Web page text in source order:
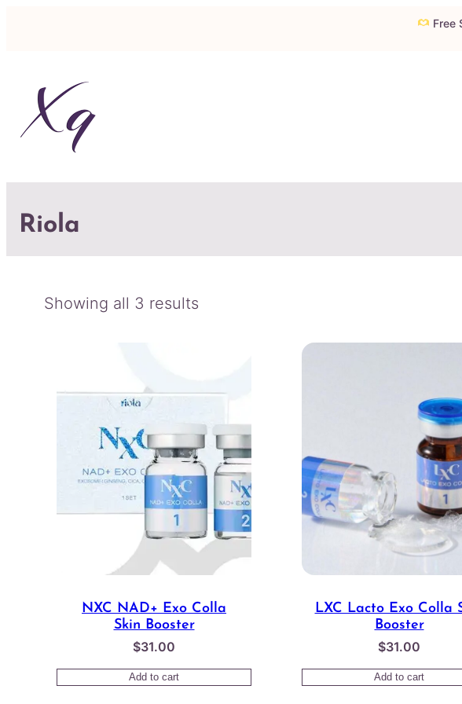
Free
Riola
Showing all 3 results
NXC NAD+ Exo Colla
Skin Booster
$31.00
Add to cart
LXC Lacto Exo Colla
Booster
$31.00
Add to cart